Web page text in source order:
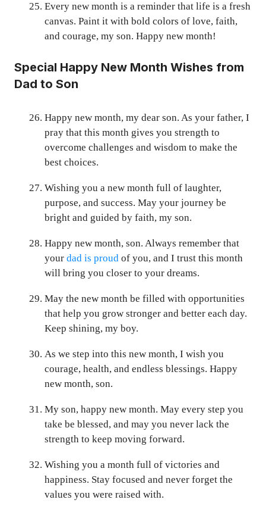
Every new month is a reminder that life is a fresh
canvas. Paint it with bold colors of love, faith,
and courage, my son. Happy new month!
Special Happy New Month Wishes from
Dad to Son
Happy new month, my dear son. As your father, I
pray that this month gives you strength to
overcome challenges and wisdom to make the
best choices.
Wishing you a new month full of laughter,
purpose, and success. May your journey be
bright and guided by faith, my son.
Happy new month, son. Always remember that
your dad is proud of you, and I trust this month
will bring you closer to your dreams.
May the new month be filled with opportunities
that help you grow stronger and better each day.
Keep shining, my boy.
As we step into this new month, I wish you
courage, health, and endless blessings. Happy
new month, son.
My son, happy new month. May every step you
take be blessed, and may you never lack the
strength to keep moving forward.
Wishing you a month full of victories and
happiness. Stay focused and never forget the
values you were raised with.